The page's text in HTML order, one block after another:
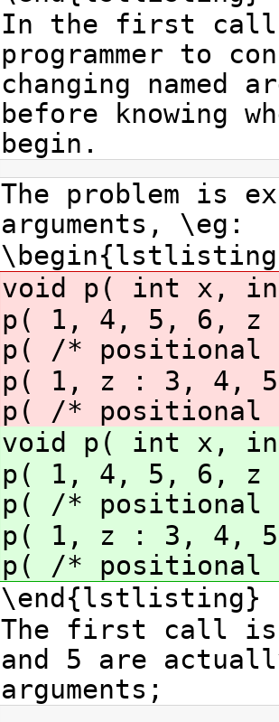
In the first
programmer to
changing named
before knowing
begin.
The problem is
arguments, \eg:
void p( int x,
p( 1, 4, 5, 6,
p( /*
p( 1, z : 3,
p( /*
void p( int x,
p( 1, 4, 5, 6,
p( /*
p( 1, z : 3,
p( /*
\end{lstlisting}
The first call is
and 5 are
arguments;